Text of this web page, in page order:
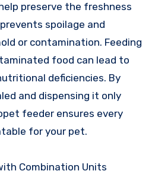
preserve the freshness
spoilage and
or contamination. Feeding
food can lead to
deficiencies. By
and dispensing it only
feeder ensures every
for your pet.
Combination Units